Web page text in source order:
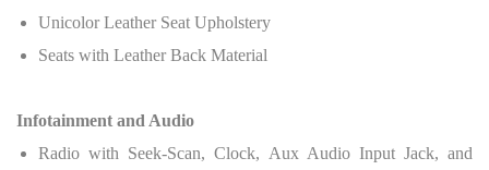
Unicolor Leather Seat Upholstery
Seats with Leather Back Material
Infotainment and Audio
Radio with Seek-Scan, Clock, Aux Audio Input Jack, and